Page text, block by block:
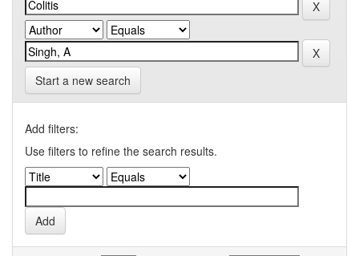
Start a new search
Add filters:
Use filters to refine the search results.